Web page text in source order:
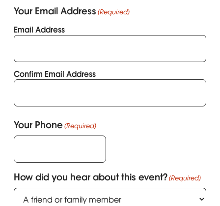
Your Email Address (Required)
Email Address
Confirm Email Address
Your Phone(Required)
How did you hear about this event?(Required)